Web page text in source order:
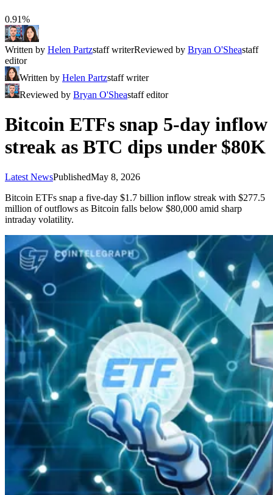
0.91%
Written by Helen Partzstaff writerReviewed by Bryan O'Sheastaff
editor
Written by Helen Partzstaff writer
Reviewed by Bryan O'Sheastaff editor
Bitcoin ETFs snap 5-day inflow
streak as BTC dips under $80K
Latest NewsPublishedMay 8, 2026
Bitcoin ETFs snap a five-day $1.7 billion inflow streak with $277.5
million of outflows as Bitcoin falls below $80,000 amid sharp
intraday volatility.